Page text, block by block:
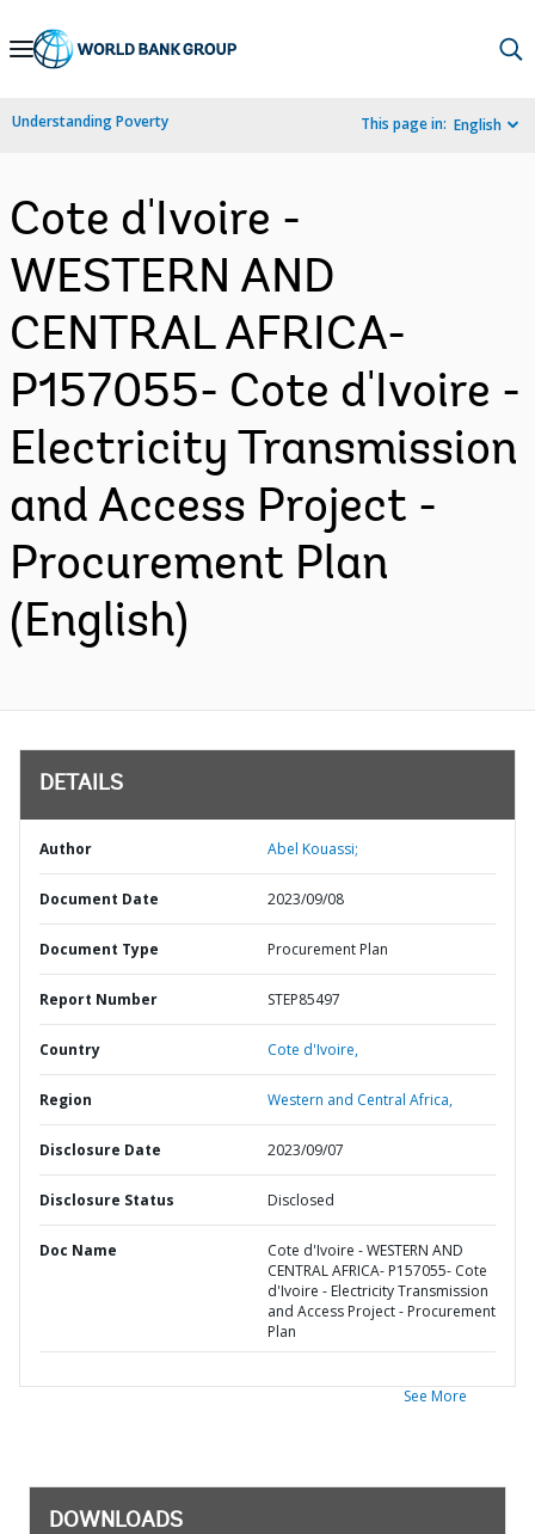
Skip
Navigation
Understanding Poverty This page in: English
Cote d'Ivoire -
WESTERN AND
CENTRAL AFRICA-
P157055- Cote d'Ivoire -
Electricity Transmission
and Access Project -
Procurement Plan
(English)
DETAILS
Author Abel Kouassi;
Document Date 2023/09/08
Document Type Procurement Plan
Report Number STEP85497
Country Cote d'Ivoire,
Region Western and Central Africa,
Disclosure Date 2023/09/07
Disclosure Status Disclosed
Doc Name
Cote d'Ivoire - WESTERN AND
CENTRAL AFRICA- P157055- Cote
d'Ivoire - Electricity Transmission
and Access Project - Procurement
Plan
See More
DOWNLOADS